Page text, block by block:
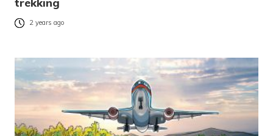
trekking
2 years ago